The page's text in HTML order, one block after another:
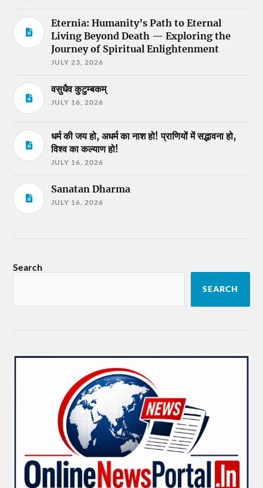
Eternia: Humanity’s Path to Eternal
Living Beyond Death — Exploring the
Journey of Spiritual Enlightenment
JULY 23, 2026
वसुधैव कुटुम्बकम्
JULY 16, 2026
धर्म की जय हो, अधर्म का नाश हो! प्राणियों में सद्भावना हो,
विश्व का कल्याण हो!
JULY 16, 2026
Sanatan Dharma
JULY 16, 2026
Search
SEARCH